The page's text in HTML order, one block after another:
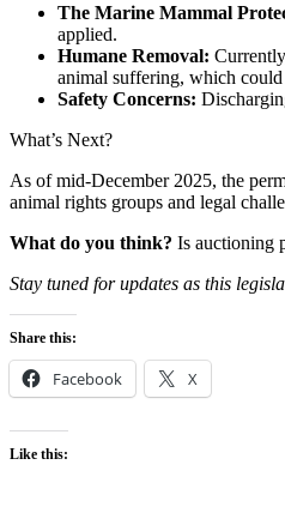
The Marine Mammal
applied.
Humane Removal:
animal suffering, which
Safety Concerns:
What’s Next?
As of mid-December 2025, the
animal rights groups and legal
What do you think? Is auctioning
Stay tuned for updates as this
Share this:
Facebook X
Like this: